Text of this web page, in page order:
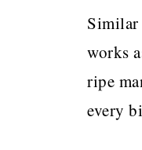
Similar
works
ripe
every